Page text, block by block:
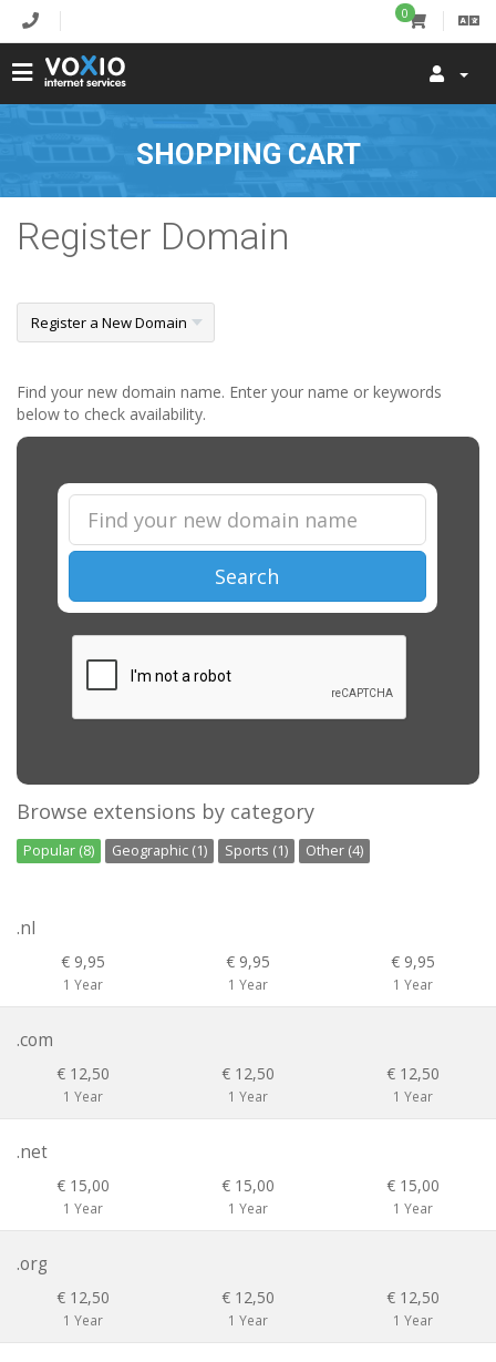
0
SHOPPING CART
Register Domain
Find your new domain name. Enter your name or keywords
below to check availability.
Search
Browse extensions by category
Popular (8) Geographic (1) Sports (1) Other (4)
.nl
€ 9,95
1 Year
€ 9,95
1 Year
€ 9,95
1 Year
.com
€ 12,50
1 Year
€ 12,50
1 Year
€ 12,50
1 Year
.net
€ 15,00
1 Year
€ 15,00
1 Year
€ 15,00
1 Year
.org
€ 12,50
1 Year
€ 12,50
1 Year
€ 12,50
1 Year